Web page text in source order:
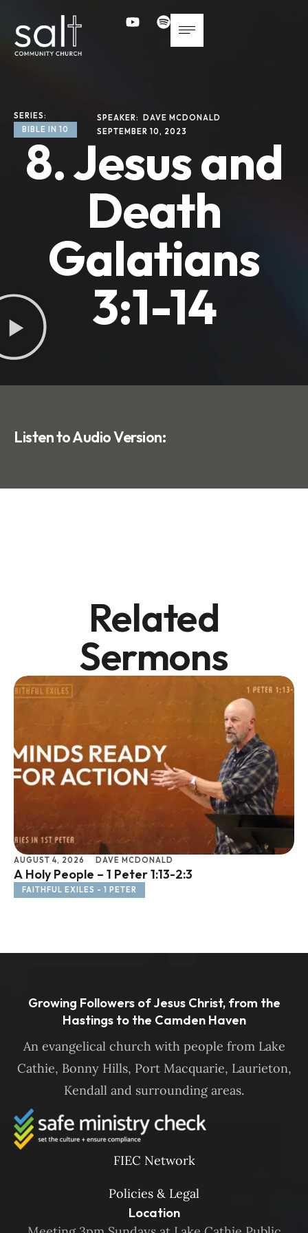
SERIES:
BIBLE IN 10
SPEAKER:
DAVE MCDONALD
SEPTEMBER 10, 2023
8. Jesus and
Death
Galatians
3:1-14
Listen to Audio Version:
Related
Sermons
AUGUST 4, 2026 DAVE MCDONALD
A Holy People – 1 Peter 1:13-2:3
FAITHFUL EXILES - 1 PETER
Growing Followers of Jesus Christ, from the
Hastings to the Camden Haven
An evangelical church with people from Lake
Cathie, Bonny Hills, Port Macquarie, Laurieton,
Kendall and surrounding areas.
FIEC Network
Policies & Legal
Location